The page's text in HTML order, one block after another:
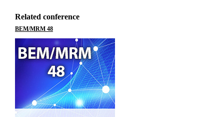
Related conference
BEM/MRM 48